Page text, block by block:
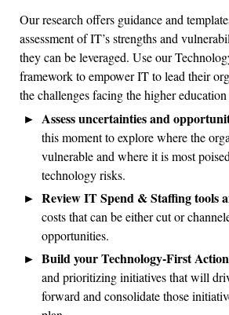
Our research offers guidance and
assessment of IT’s strengths and
they can be leveraged. Use our
framework to empower IT to lead their
the challenges facing the higher education
Assess uncertainties and
this moment to explore where the
vulnerable and where it is most
technology risks.
Review IT Spend & Staffing tools
costs that can be either cut or
opportunities.
Build your Technology-First
and prioritizing initiatives that will
forward and consolidate those